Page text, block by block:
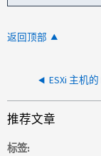
返回顶部
推荐文章
标签